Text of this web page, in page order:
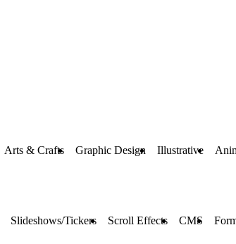
Arts & Crafts Graphic Design Illustrative
Slideshows/Tickers Scroll Effects CMS